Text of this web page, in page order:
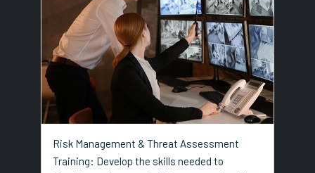
Risk Management & Threat Assessment
Training: Develop the skills needed to